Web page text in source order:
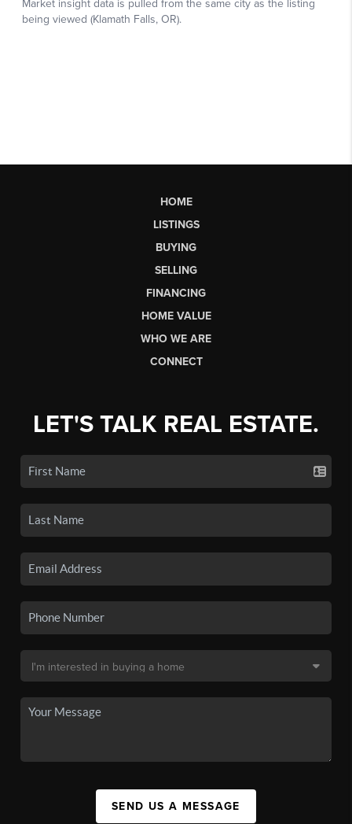
HOME
LISTINGS
BUYING
SELLING
FINANCING
HOME VALUE
WHO WE ARE
CONNECT
LET'S TALK REAL ESTATE.
SEND US A MESSAGE